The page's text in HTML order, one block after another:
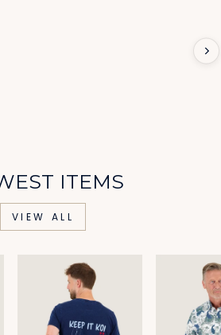
ITEMS
VIEW ALL